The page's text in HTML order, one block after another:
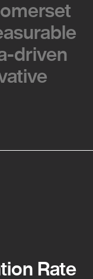
driven
driven
Rate